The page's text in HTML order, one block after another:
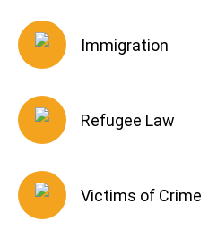
Immigration
Refugee Law
Victims of Crime